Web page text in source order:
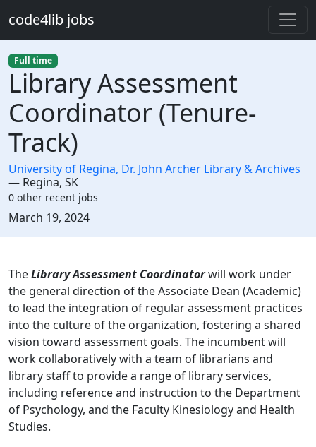
code4lib jobs
Full time
Library Assessment
Coordinator (Tenure-
Track)
University of Regina, Dr. John Archer Library & Archives
— Regina, SK
0 other recent jobs
Created:
March 19, 2024
Description
TheLibrary Assessment Coordinatorwill work under
the general direction of the Associate Dean (Academic)
to lead the integration of regular assessment practices
into the culture of the organization, fostering a shared
vision toward assessment goals. The incumbent will
work collaboratively with a team of librarians and
library staff to provide a range of library services,
including reference and instruction to the Department
of Psychology, and the Faculty Kinesiology and Health
Studies.